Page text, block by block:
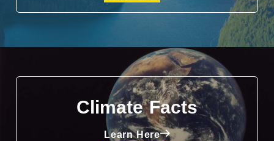
Climate Facts
Learn Here